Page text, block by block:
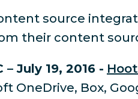
source
their content
– July 19, 2016 -
OneDrive, Box,